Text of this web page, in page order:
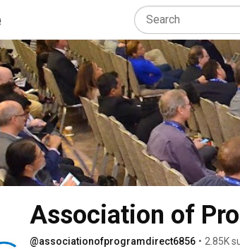
Association of
@associationofprogramdirect6856 • 2.85K